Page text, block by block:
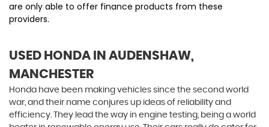
are only able to offer finance products from these
providers.
USED HONDA IN AUDENSHAW,
MANCHESTER
Honda have been making vehicles since the second world
war, and their name conjures up ideas of reliability and
efficiency. They lead the way in engine testing, being a world